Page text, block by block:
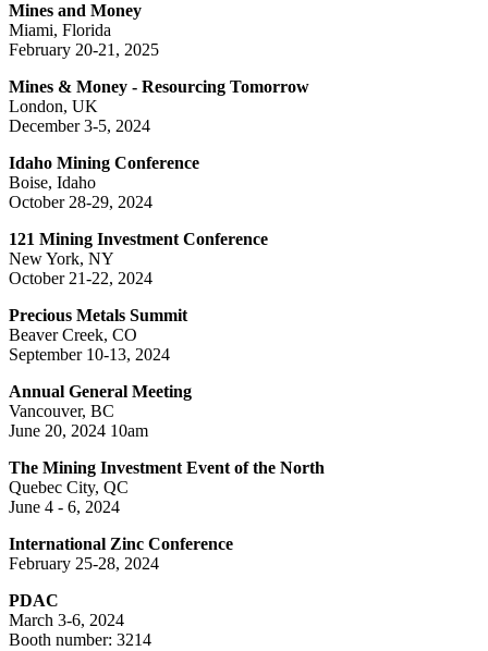
Mines and Money
Miami, Florida
February 20-21, 2025
Mines & Money - Resourcing Tomorrow
London, UK
December 3-5, 2024
Idaho Mining Conference
Boise, Idaho
October 28-29, 2024
121 Mining Investment Conference
New York, NY
October 21-22, 2024
Precious Metals Summit
Beaver Creek, CO
September 10-13, 2024
Annual General Meeting
Vancouver, BC
June 20, 2024 10am
The Mining Investment Event of the North
Quebec City, QC
June 4 - 6, 2024
International Zinc Conference
February 25-28, 2024
PDAC
March 3-6, 2024
Booth number: 3214